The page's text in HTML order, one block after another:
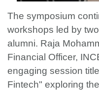
The symposium
workshops led by
alumni. Raja
Financial Officer,
engaging session
Fintech" exploring